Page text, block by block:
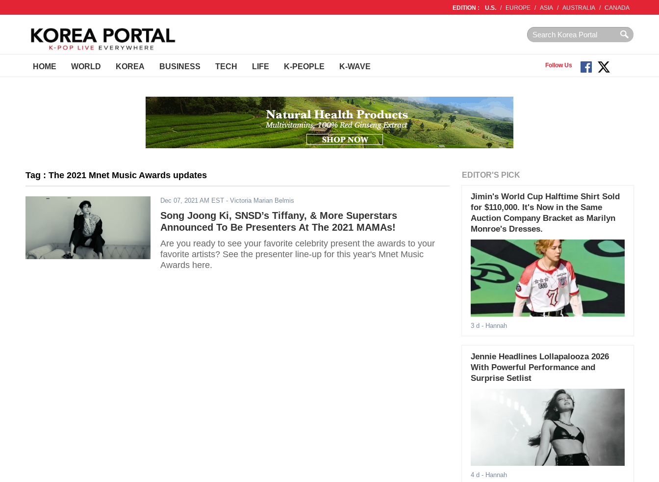
EDITION : U.S. / EUROPE / ASIA / AUSTRALIA / CANADA
HOME WORLD KOREA BUSINESS TECH LIFE K-PEOPLE K-WAVE Follow Us
Tag : The 2021 Mnet Music Awards updates
Dec 07, 2021 AM EST - Victoria Marian Belmis
Song Joong Ki, SNSD’s Tiffany, & More Superstars
Announced To Be Presenters At The 2021 MAMAs!
Are you ready to see your favorite celebrity present the awards to your
favorite artists? See the presenter line-up for this year's Mnet Music
Awards here.
EDITOR'S PICK
Jimin's World Cup Halftime Shirt Sold
for $110,000. It's Now in the Same
Auction Company Bracket as Marilyn
Monroe's Dresses.
3 d - Hannah
Jennie Headlines Lollapalooza 2026
With Powerful Performance and
Surprise Setlist
4 d - Hannah